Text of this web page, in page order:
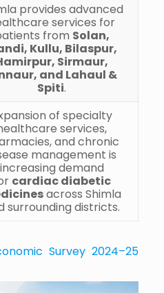
provides advanced
services for
from Solan,
Kullu, Bilaspur,
Sirmaur,
and Lahaul &
Spiti.
of specialty
services,
and chronic
management is
increasing demand
cardiac diabetic
across Shimla
surrounding districts.
Survey 2024–25